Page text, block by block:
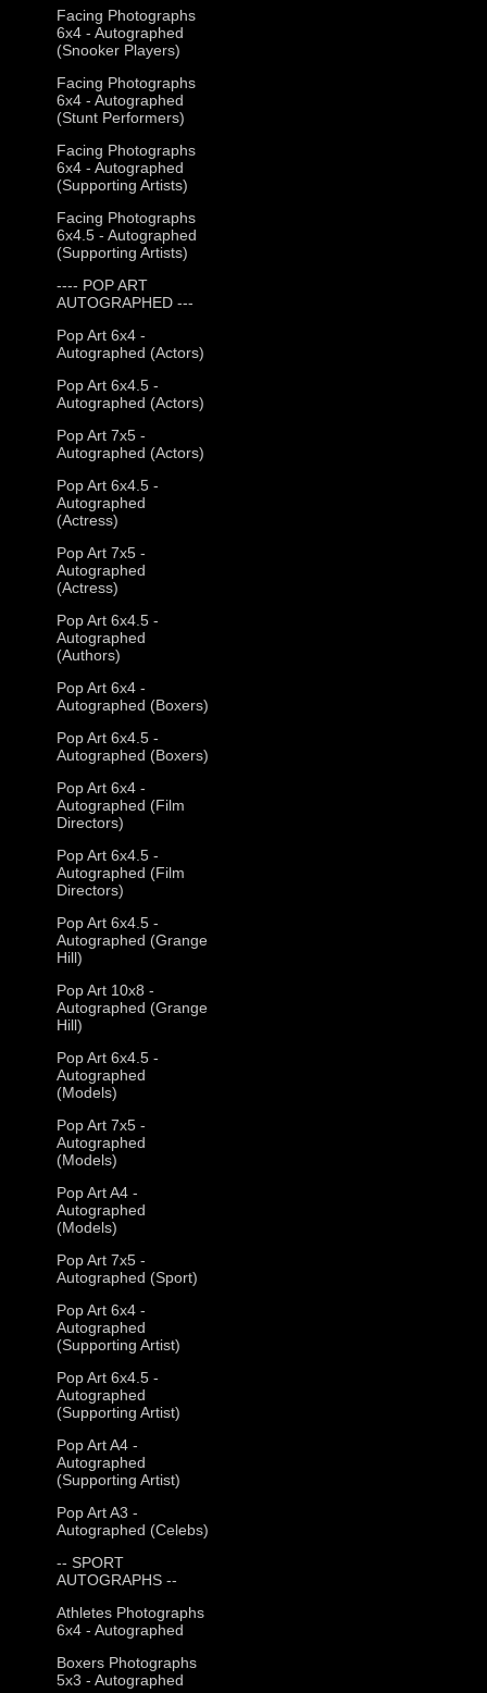
Facing Photographs
6x4 - Autographed
(Snooker Players)
Facing Photographs
6x4 - Autographed
(Stunt Performers)
Facing Photographs
6x4 - Autographed
(Supporting Artists)
Facing Photographs
6x4.5 - Autographed
(Supporting Artists)
---- POP ART
AUTOGRAPHED ---
Pop Art 6x4 -
Autographed (Actors)
Pop Art 6x4.5 -
Autographed (Actors)
Pop Art 7x5 -
Autographed (Actors)
Pop Art 6x4.5 -
Autographed
(Actress)
Pop Art 7x5 -
Autographed
(Actress)
Pop Art 6x4.5 -
Autographed
(Authors)
Pop Art 6x4 -
Autographed (Boxers)
Pop Art 6x4.5 -
Autographed (Boxers)
Pop Art 6x4 -
Autographed (Film
Directors)
Pop Art 6x4.5 -
Autographed (Film
Directors)
Pop Art 6x4.5 -
Autographed (Grange
Hill)
Pop Art 10x8 -
Autographed (Grange
Hill)
Pop Art 6x4.5 -
Autographed
(Models)
Pop Art 7x5 -
Autographed
(Models)
Pop Art A4 -
Autographed
(Models)
Pop Art 7x5 -
Autographed (Sport)
Pop Art 6x4 -
Autographed
(Supporting Artist)
Pop Art 6x4.5 -
Autographed
(Supporting Artist)
Pop Art A4 -
Autographed
(Supporting Artist)
Pop Art A3 -
Autographed (Celebs)
-- SPORT
AUTOGRAPHS --
Athletes Photographs
6x4 - Autographed
Boxers Photographs
5x3 - Autographed